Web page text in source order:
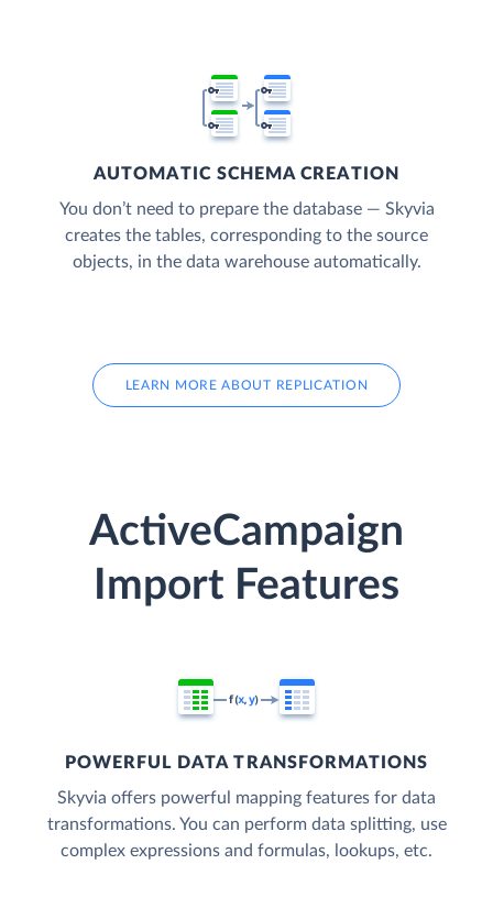
AUTOMATIC SCHEMA CREATION
You don’t need to prepare the database — Skyvia
creates the tables, corresponding to the source
objects, in the data warehouse automatically.
LEARN MORE ABOUT REPLICATION
ActiveCampaign
Import Features
POWERFUL DATA TRANSFORMATIONS
Skyvia offers powerful mapping features for data
transformations. You can perform data splitting, use
complex expressions and formulas, lookups, etc.